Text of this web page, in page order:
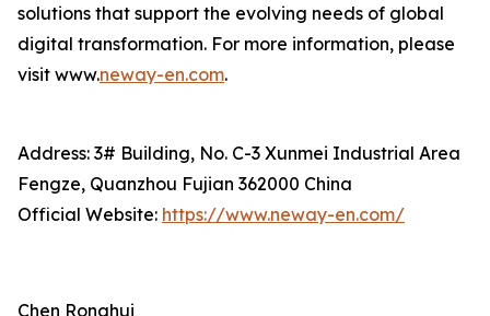
solutions that support the evolving needs of global
digital transformation. For more information, please
visit www.neway-en.com.
Address: 3# Building, No. C-3 Xunmei Industrial Area
Fengze, Quanzhou Fujian 362000 China
Official Website: https://www.neway-en.com/
Chen Ronghui